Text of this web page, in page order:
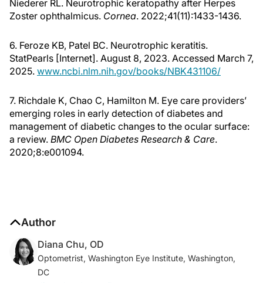
Niederer RL. Neurotrophic keratopathy after Herpes
Zoster ophthalmicus. Cornea. 2022;41(11):1433-1436.
6. Feroze KB, Patel BC. Neurotrophic keratitis.
StatPearls [Internet]. August 8, 2023. Accessed March 7,
2025. www.ncbi.nlm.nih.gov/books/NBK431106/
7. Richdale K, Chao C, Hamilton M. Eye care providers’
emerging roles in early detection of diabetes and
management of diabetic changes to the ocular surface:
a review. BMC Open Diabetes Research & Care.
2020;8:e001094.
Author
Diana Chu, OD
Optometrist, Washington Eye Institute, Washington,
DC